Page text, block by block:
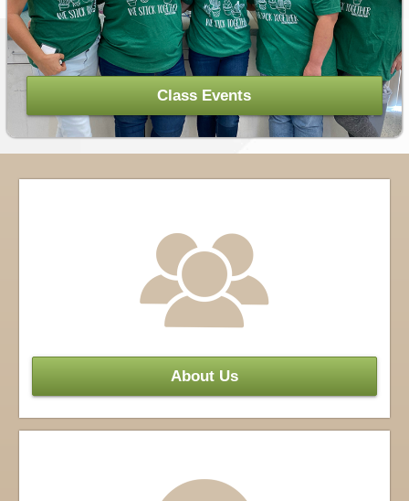
SPONSOR A TEACHER
Class Events
About Us